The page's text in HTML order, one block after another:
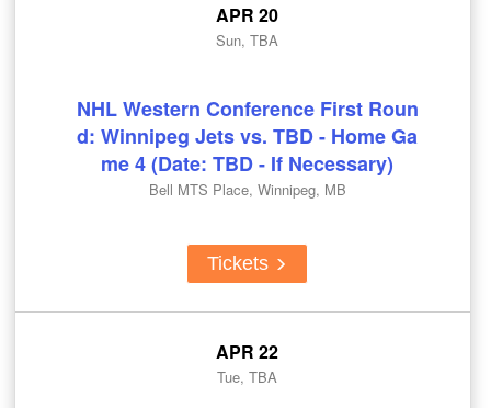
APR 20
Sun, TBA
NHL Western Conference First Roun
d: Winnipeg Jets vs. TBD - Home Ga
me 4 (Date: TBD - If Necessary)
Bell MTS Place, Winnipeg, MB
Tickets
APR 22
Tue, TBA